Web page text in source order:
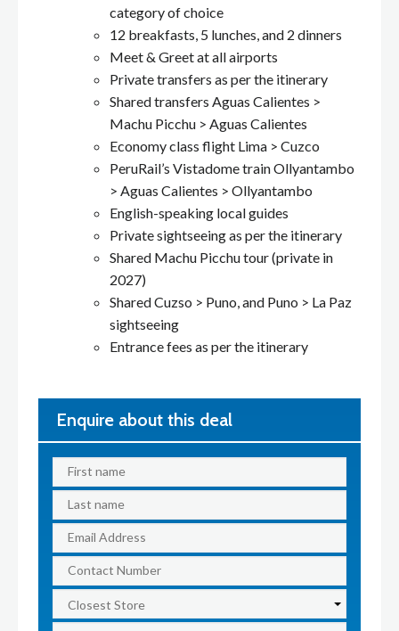
category of choice
12 breakfasts, 5 lunches, and 2 dinners
Meet & Greet at all airports
Private transfers as per the itinerary
Shared transfers Aguas Calientes >
Machu Picchu > Aguas Calientes
Economy class flight Lima > Cuzco
PeruRail’s Vistadome train Ollyantambo
> Aguas Calientes > Ollyantambo
English-speaking local guides
Private sightseeing as per the itinerary
Shared Machu Picchu tour (private in
2027)
Shared Cuzso > Puno, and Puno > La Paz
sightseeing
Entrance fees as per the itinerary
Enquire about this deal